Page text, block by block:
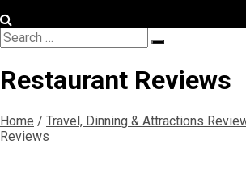
Search
for:
Search
Restaurant Reviews
Home / Travel, Dinning & Attractions
Reviews